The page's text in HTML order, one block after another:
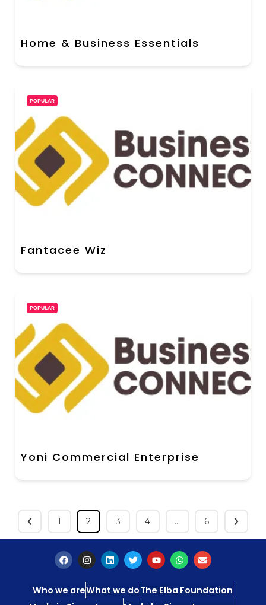
Home & Business Essentials
POPULAR
Fantacee Wiz
POPULAR
Yoni Commercial Enterprise
1 2 3 4 … 6
Who we areWhat we doThe Elba Foundation